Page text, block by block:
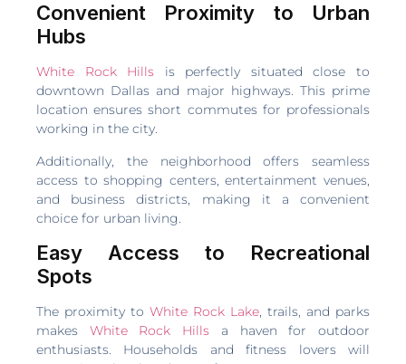
Convenient Proximity to Urban
Hubs
White Rock Hills is perfectly situated close to
downtown Dallas and major highways. This prime
location ensures short commutes for professionals
working in the city.
Additionally, the neighborhood offers seamless
access to shopping centers, entertainment venues,
and business districts, making it a convenient
choice for urban living.
Easy Access to Recreational
Spots
The proximity to White Rock Lake, trails, and parks
makes White Rock Hills a haven for outdoor
enthusiasts. Households and fitness lovers will